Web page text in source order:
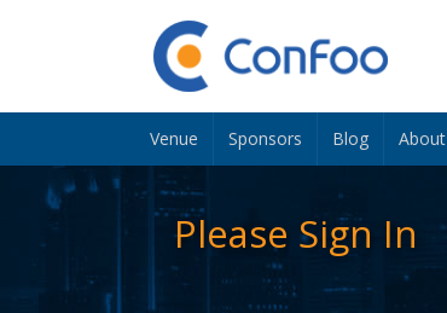
Venue Sponsors Blog About
Please Sign In